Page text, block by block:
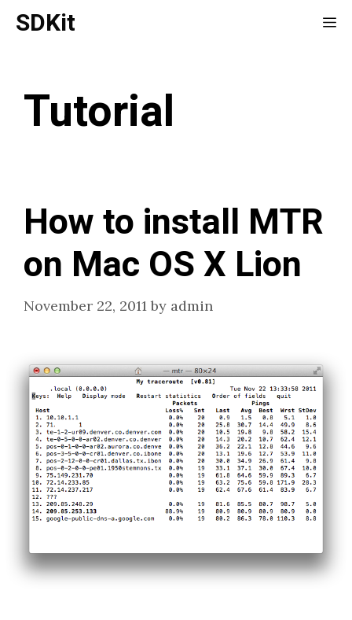
SkipSDKit
Tutorial
How to install MTR
on Mac OS X Lion
November 22, 2011 by admin